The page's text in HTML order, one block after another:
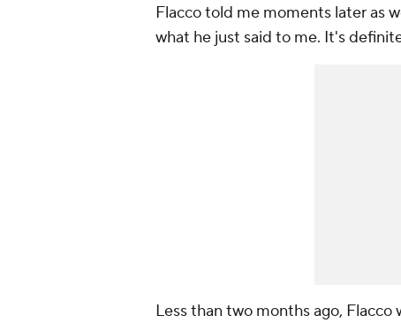
Flacco told me moments later as
what he just said to me. It's
Less than two months ago,